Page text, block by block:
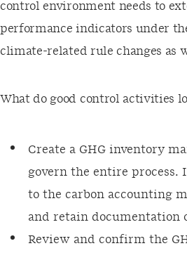
control environment needs to
performance indicators under the
climate-related rule changes as
What do good control activities
Create a GHG inventory
govern the entire process.
to the carbon accounting
and retain documentation
Review and confirm the